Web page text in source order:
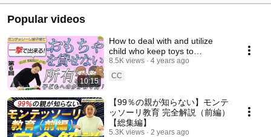
Popular videos
10:15
How to deal with and utilize
child who keep toys to
themselves and can't lend
them to other children
8.5K views
4 years ago
CC
【99％の親が知らない】モンテ
ッソーリ教育 完全解説（前編）
【総集編】
5.3K views 2 years ago